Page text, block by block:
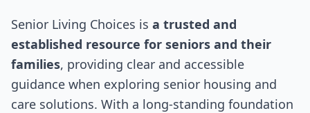
Senior Living Choices is a trusted and
established resource for seniors and their
families, providing clear and accessible
guidance when exploring senior housing and
care solutions. With a long-standing foundation